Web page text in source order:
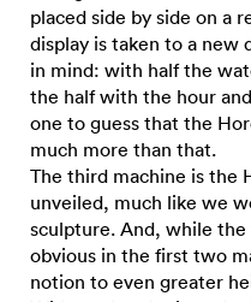
placed side by side on a
display is taken to a new
in mind: with half the
the half with the hour
one to guess that the
much more than that.
The third machine is the
unveiled, much like we
sculpture. And, while
obvious in the first two
notion to even greater